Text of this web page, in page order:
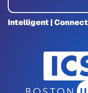
Intelligent |